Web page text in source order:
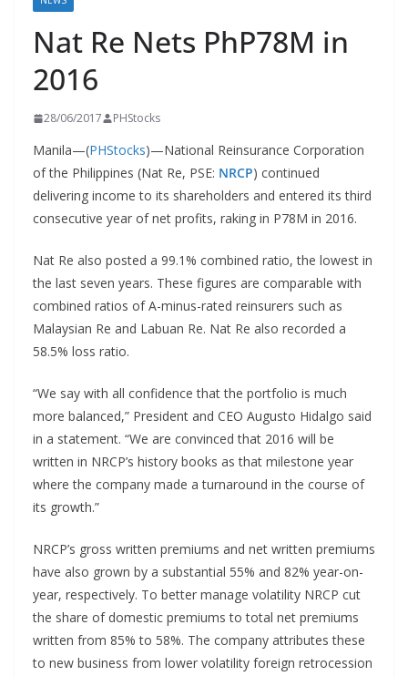
Nat Re Nets PhP78M in
2016
28/06/2017 PHStocks
Manila—(PHStocks)—National Reinsurance Corporation
of the Philippines (Nat Re, PSE: NRCP) continued
delivering income to its shareholders and entered its third
consecutive year of net profits, raking in P78M in 2016.
Nat Re also posted a 99.1% combined ratio, the lowest in
the last seven years. These figures are comparable with
combined ratios of A-minus-rated reinsurers such as
Malaysian Re and Labuan Re. Nat Re also recorded a
58.5% loss ratio.
“We say with all confidence that the portfolio is much
more balanced,” President and CEO Augusto Hidalgo said
in a statement. “We are convinced that 2016 will be
written in NRCP’s history books as that milestone year
where the company made a turnaround in the course of
its growth.”
NRCP’s gross written premiums and net written premiums
have also grown by a substantial 55% and 82% year-on-
year, respectively. To better manage volatility NRCP cut
the share of domestic premiums to total net premiums
written from 85% to 58%. The company attributes these
to new business from lower volatility foreign retrocession